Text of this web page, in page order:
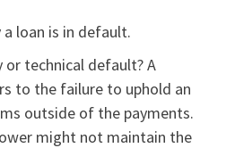
loan is in default.
or technical default? A
to the failure to uphold an
outside of the payments.
might not maintain the